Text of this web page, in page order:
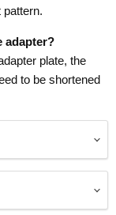
pattern.
adapter?
plate, the
to be shortened